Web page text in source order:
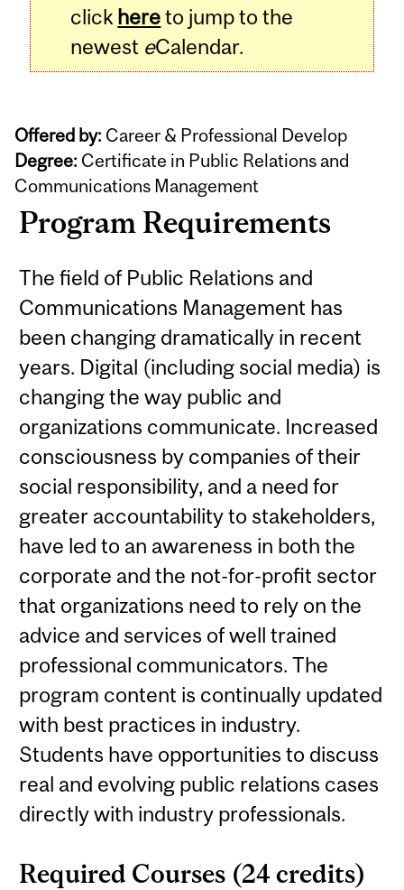
click hereto jump to the
newest eCalendar.
Offered by: Career & Professional Develop
Degree: Certificate in Public Relations and
Communications Management
Program Requirements
The field of Public Relations and
Communications Management has
been changing dramatically in recent
years. Digital (including social media) is
changing the way public and
organizations communicate. Increased
consciousness by companies of their
social responsibility, and a need for
greater accountability to stakeholders,
have led to an awareness in both the
corporate and the not-for-profit sector
that organizations need to rely on the
advice and services of well trained
professional communicators. The
program content is continually updated
with best practices in industry.
Students have opportunities to discuss
real and evolving public relations cases
directly with industry professionals.
Required Courses (24 credits)